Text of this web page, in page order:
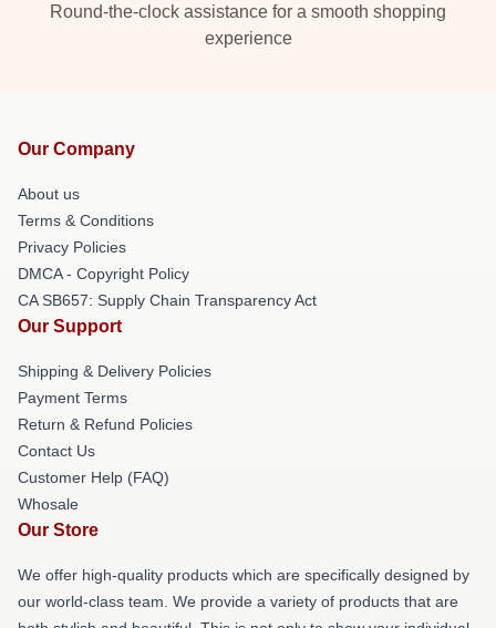
Round-the-clock assistance for a smooth shopping
experience
Our Company
About us
Terms & Conditions
Privacy Policies
DMCA - Copyright Policy
CA SB657: Supply Chain Transparency Act
Our Support
Shipping & Delivery Policies
Payment Terms
Return & Refund Policies
Contact Us
Customer Help (FAQ)
Whosale
Our Store
We offer high-quality products which are specifically designed by
our world-class team. We provide a variety of products that are